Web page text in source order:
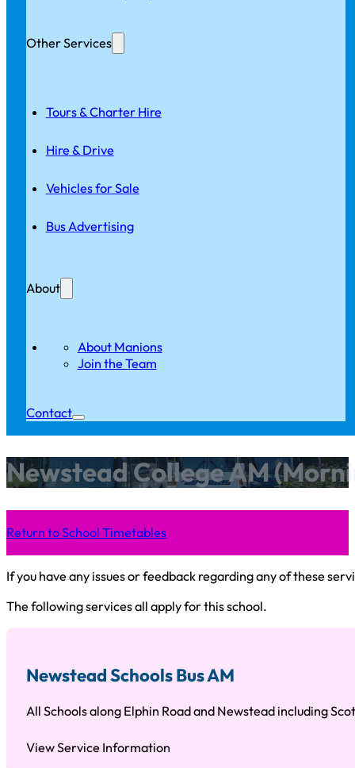
Other Services
Tours & Charter Hire
Hire & Drive
Vehicles for Sale
Bus Advertising
About
About Manions
Join the Team
Contact
Newstead College AM
Return to School Timetables
If you have any issues or feedback regarding any of these
The following services all apply for this school.
Newstead Schools Bus AM
All Schools along Elphin Road and Newstead including
View Service Information